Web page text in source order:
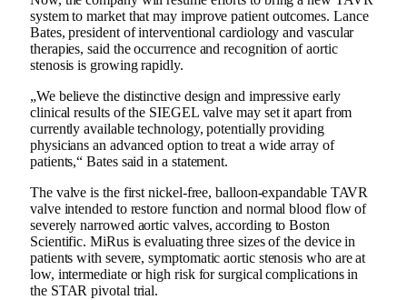
system to market that may improve patient outcomes. Lance
Bates, president of interventional cardiology and vascular
therapies, said the occurrence and recognition of aortic
stenosis is growing rapidly.
„We believe the distinctive design and impressive early
clinical results of the SIEGEL valve may set it apart from
currently available technology, potentially providing
physicians an advanced option to treat a wide array of
patients,“ Bates said in a statement.
The valve is the first nickel-free, balloon-expandable TAVR
valve intended to restore function and normal blood flow of
severely narrowed aortic valves, according to Boston
Scientific. MiRus is evaluating three sizes of the device in
patients with severe, symptomatic aortic stenosis who are at
low, intermediate or high risk for surgical complications in
the STAR pivotal trial.